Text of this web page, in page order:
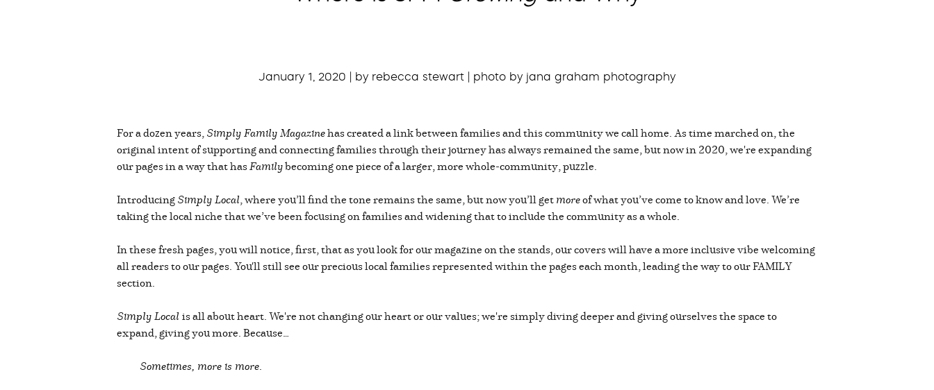
January 1, 2020 | by rebecca stewart | photo by jana graham photography
For a dozen years,Simply Family Magazinehas created a link between families and this community we call home. As time marched on, the
original intent of supporting and connecting families through their journey has always remained the same, but now in 2020, we're expanding
our pages in a way that hasFamilybecoming one piece of a larger, more whole-community, puzzle.
IntroducingSimply Local, where you’ll find the tone remains the same, but now you’ll getmoreof what you’ve come to know and love. We’re
taking the local niche that we’ve been focusing on families and widening that to include the community as a whole.
In these fresh pages, you will notice, first, that as you look for our magazine on the stands, our covers will have a more inclusive vibe welcoming
all readers to our pages. You'll still see our precious local families represented within the pages each month, leading the way to our FAMILY
section.
Simply Local is all about heart. We're not changing our heart or our values; we're simply diving deeper and giving ourselves the space to
expand, giving you more. Because…
Sometimes, more is more.